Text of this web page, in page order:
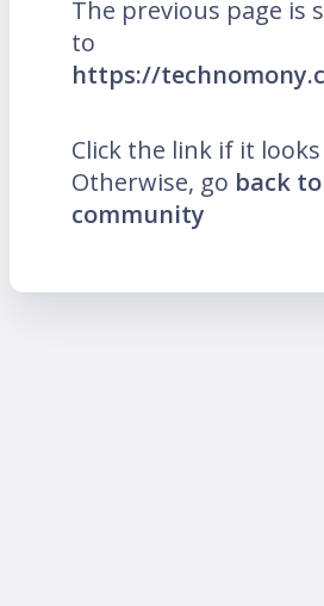
The previous page is
to
https://
Click the link if it looks
Otherwise, go back
community